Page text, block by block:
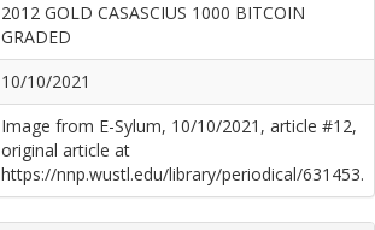
2012 GOLD CASASCIUS 1000 BITCOIN
GRADED
10/10/2021
Image from E-Sylum, 10/10/2021, article #12,
original article at
https://nnp.wustl.edu/library/periodical/631453.